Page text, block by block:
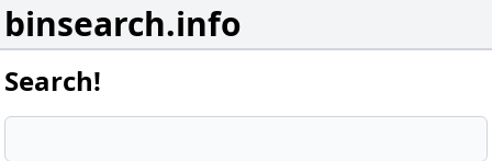
binsearch.info
Search!